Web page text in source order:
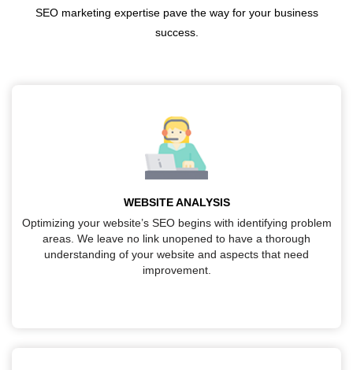
SEO marketing expertise pave the way for your business
success.
WEBSITE ANALYSIS
Optimizing your website’s SEO begins with identifying problem
areas. We leave no link unopened to have a thorough
understanding of your website and aspects that need
improvement.